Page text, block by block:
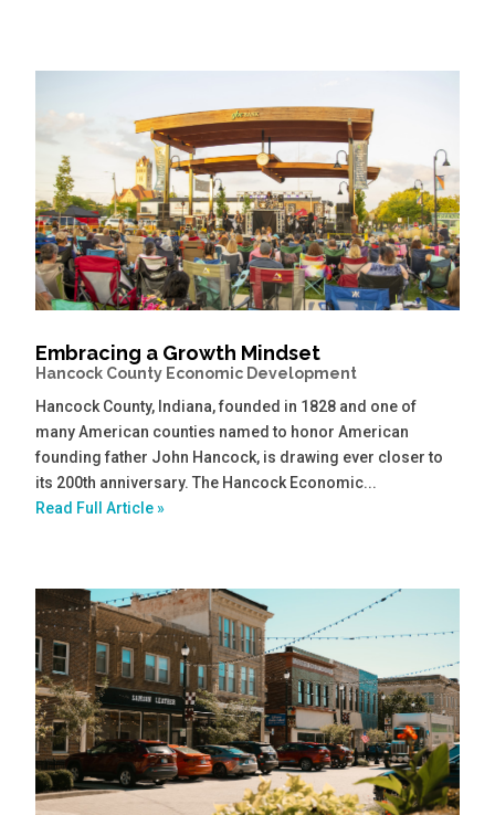
Embracing a Growth Mindset
Hancock County Economic Development
Hancock County, Indiana, founded in 1828 and one of
many American counties named to honor American
founding father John Hancock, is drawing ever closer to
its 200th anniversary. The Hancock Economic...
Read Full Article »